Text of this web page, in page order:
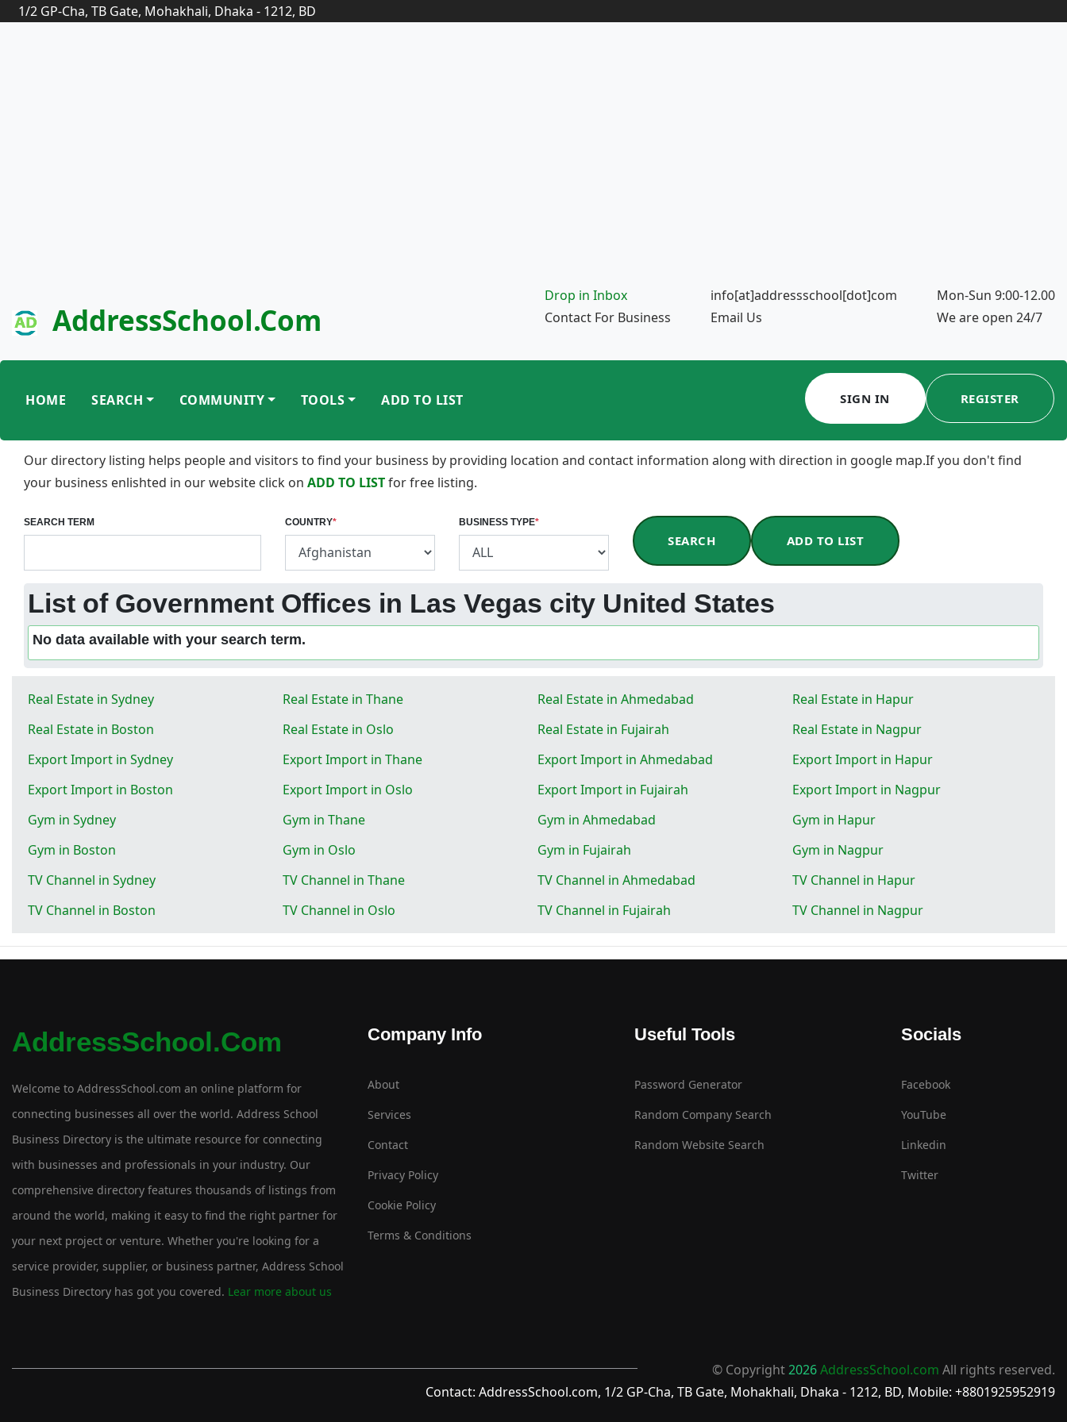
1/2 GP-Cha, TB Gate, Mohakhali, Dhaka - 1212, BD
AddressSchool.com
Drop in Inbox
Contact For Business
info[at]addressschool[dot]com
Email Us
Mon-Sun 9:00-12.00
We are open 24/7
HOME SEARCH COMMUNITY TOOLS ADD TO LIST SIGN IN REGISTER
Our directory listing helps people and visitors to find your business by providing location and contact information along with direction in google map.If you don't find
your business enlishted in our website click on ADD TO LISTfor free listing.
SEARCH TERM COUNTRY* BUSINESS TYPE*
SEARCH ADD TO LIST
List of Government Offices in Las Vegas city United States
No data available with your search term.
Real Estate in Sydney Real Estate in Thane Real Estate in Ahmedabad
Real Estate in Hapur
Real Estate in Boston
Real Estate in Oslo Real Estate in Fujairah
Real Estate in Nagpur
Export Import in Sydney
Export Import in Thane Export Import in Ahmedabad
Export Import in Hapur
Export Import in Boston
Export Import in Oslo Export Import in Fujairah
Export Import in Nagpur
Gym in Sydney
Gym in Thane Gym in Ahmedabad
Gym in Hapur
Gym in Boston
Gym in Oslo Gym in Fujairah
Gym in Nagpur
TV Channel in Sydney
TV Channel in Thane TV Channel in Ahmedabad
TV Channel in Hapur
TV Channel in Boston
TV Channel in Oslo TV Channel in Fujairah TV Channel in Nagpur
AddressSchool.com
Welcome to AddressSchool.com an online platform for
connecting businesses all over the world. Address School
Business Directory is the ultimate resource for connecting
with businesses and professionals in your industry. Our
comprehensive directory features thousands of listings from
around the world, making it easy to find the right partner for
your next project or venture. Whether you're looking for a
service provider, supplier, or business partner, Address School
Business Directory has got you covered. Lear more about us
Company Info
About
Services
Contact
Privacy Policy
Cookie Policy
Terms & Conditions
Useful Tools
Password Generator
Random Company Search
Random Website Search
Socials
Facebook
YouTube
Linkedin
Twitter
© Copyright2026AddressSchool.com All rights reserved.
Contact: AddressSchool.com, 1/2 GP-Cha, TB Gate, Mohakhali, Dhaka - 1212, BD, Mobile: +8801925952919